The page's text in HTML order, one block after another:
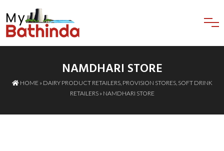
NAMDHARI STORE
HOME» DAIRY PRODUCT RETAILERS, PROVISION STORES, SOFT DRINK
RETAILERS» NAMDHARI STORE